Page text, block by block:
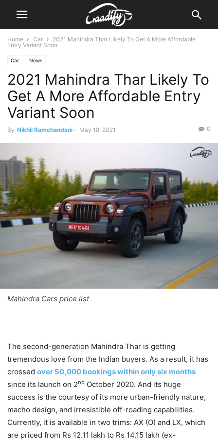
Home Car
2021 Mahindra Thar Likely To Get A More Affordable
Entry Variant Soon
Car News
2021 Mahindra Thar Likely To
Get A More Affordable Entry
Variant Soon
By Nikhil Ramchandani - May 18, 2021 0
Mahindra Cars price list
The second-generation Mahindra Thar is getting
tremendous love from the Indian buyers. As a result, it has
crossed over 50,000 bookings within only six months
since its launch on 2nd October 2020. And its huge
success is the courtesy of its more urban-friendly nature,
macho design, and irresistible off-roading capabilities.
Currently, it is available in two trims: AX (O) and LX, which
are priced from Rs 12.11 lakh to Rs 14.15 lakh (ex-